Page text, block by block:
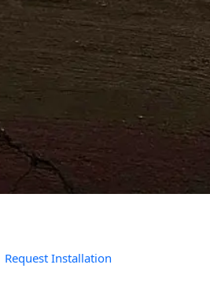
Request Installation